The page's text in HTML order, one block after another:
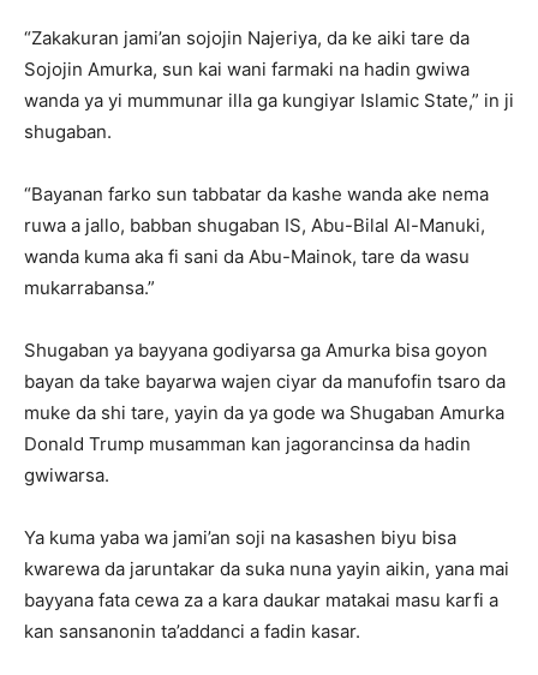
“Zakakuran jami’an sojojin Najeriya, da ke aiki tare da
Sojojin Amurka, sun kai wani farmaki na hadin gwiwa
wanda ya yi mummunar illa ga kungiyar Islamic State,” in ji
shugaban.
“Bayanan farko sun tabbatar da kashe wanda ake nema
ruwa a jallo, babban shugaban IS, Abu-Bilal Al-Manuki,
wanda kuma aka fi sani da Abu-Mainok, tare da wasu
mukarrabansa.”
Shugaban ya bayyana godiyarsa ga Amurka bisa goyon
bayan da take bayarwa wajen ciyar da manufofin tsaro da
muke da shi tare, yayin da ya gode wa Shugaban Amurka
Donald Trump musamman kan jagorancinsa da hadin
gwiwarsa.
Ya kuma yaba wa jami’an soji na kasashen biyu bisa
kwarewa da jaruntakar da suka nuna yayin aikin, yana mai
bayyana fata cewa za a kara daukar matakai masu karfi a
kan sansanonin ta’addanci a fadin kasar.